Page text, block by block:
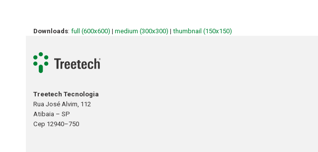
Downloads:full (600x600) |medium (300x300) |thumbnail (150x150)
Treetech Tecnologia
Rua José Alvim, 112
Atibaia – SP
Cep 12940–750